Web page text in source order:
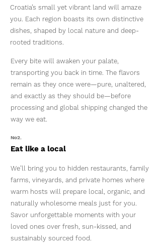
Croatia’s small yet vibrant land will amaze
you. Each region boasts its own distinctive
dishes, shaped by local nature and deep-
rooted traditions.
Every bite will awaken your palate,
transporting you back in time. The flavors
remain as they once were—pure, unaltered,
and exactly as they should be—before
processing and global shipping changed the
way we eat.
No2.
Eat like a local
We’ll bring you to hidden restaurants, family
farms, vineyards, and private homes where
warm hosts will prepare local, organic, and
naturally wholesome meals just for you.
Savor unforgettable moments with your
loved ones over fresh, sun-kissed, and
sustainably sourced food.